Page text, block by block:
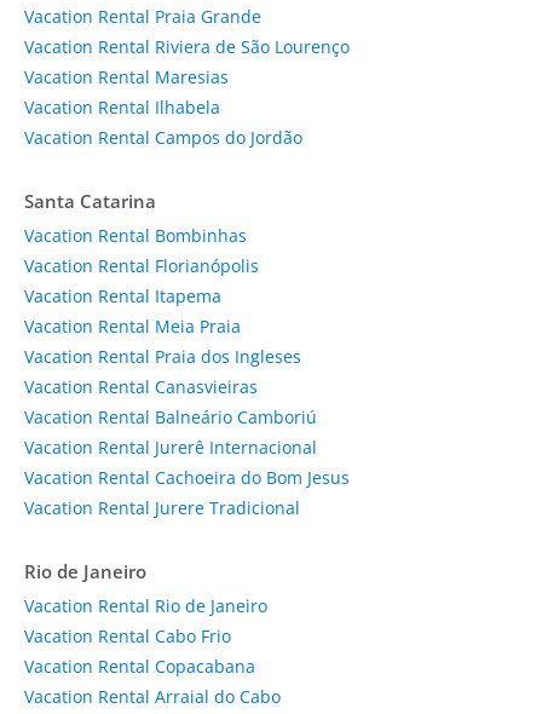
Vacation Rental Praia Grande
Vacation Rental Riviera de São Lourenço
Vacation Rental Maresias
Vacation Rental Ilhabela
Vacation Rental Campos do Jordão
Santa Catarina
Vacation Rental Bombinhas
Vacation Rental Florianópolis
Vacation Rental Itapema
Vacation Rental Meia Praia
Vacation Rental Praia dos Ingleses
Vacation Rental Canasvieiras
Vacation Rental Balneário Camboriú
Vacation Rental Jurerê Internacional
Vacation Rental Cachoeira do Bom Jesus
Vacation Rental Jurere Tradicional
Rio de Janeiro
Vacation Rental Rio de Janeiro
Vacation Rental Cabo Frio
Vacation Rental Copacabana
Vacation Rental Arraial do Cabo